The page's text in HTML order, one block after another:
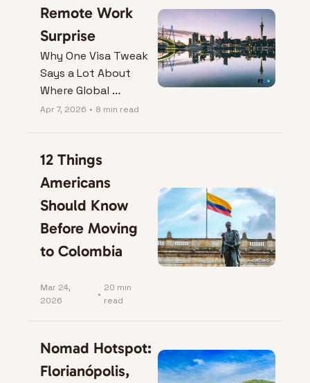
Remote Work
Surprise
Why One Visa Tweak
Says a Lot About
Where Global
Mobility is Heading.
Apr 7, 2026 • 8 min read
12 Things
Americans
Should Know
Before Moving
to Colombia
Mar 24,
2026
•
20 min
read
Nomad Hotspot:
Florianópolis,